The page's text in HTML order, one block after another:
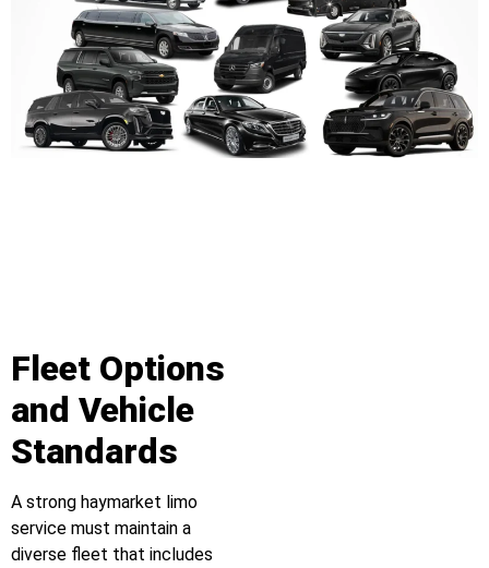
Fleet Options
and Vehicle
Standards
A strong haymarket limo
service must maintain a
diverse fleet that includes